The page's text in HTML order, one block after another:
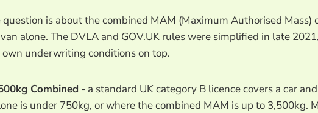
question is about the combined MAM (Maximum Authorised Mass)
alone. The DVLA and GOV.UK rules were simplified in late 2021,
underwriting conditions on top.
Combined - a standard UK category B licence covers a car and
is under 750kg, or where the combined MAM is up to 3,500kg.